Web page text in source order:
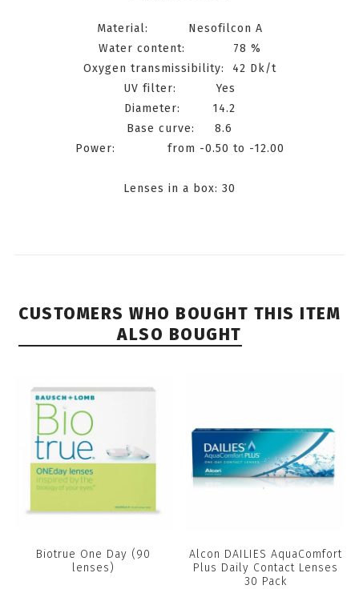
Material: Nesofilcon A
Water content: 78 %
Oxygen transmissibility: 42 Dk/t
UV filter: Yes
Diameter: 14.2
Base curve: 8.6
Power: from -0.50 to -12.00
Lenses in a box: 30
CUSTOMERS WHO BOUGHT THIS ITEM
ALSO BOUGHT
Biotrue One Day (90
lenses)
Alcon DAILIES AquaComfort
Plus Daily Contact Lenses
30 Pack